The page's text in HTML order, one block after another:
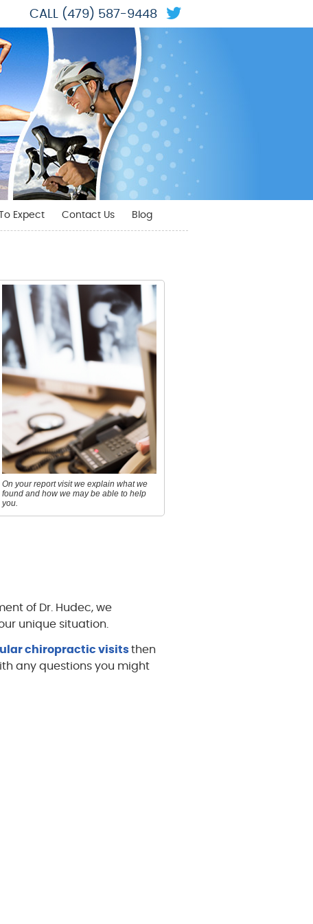
Twitter Social
CALL (479) 587-9448
Expect Contact Us Blog
On your report visit we explain what we
found and how we may be able to help
you.
of Dr. Hudec, we
unique situation.
chiropractic visitsthen
any questions you might